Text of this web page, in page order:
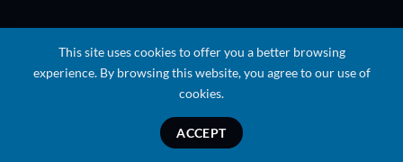
This site uses cookies to offer you a better browsing
experience. By browsing this website, you agree to our use of
cookies.
ACCEPT